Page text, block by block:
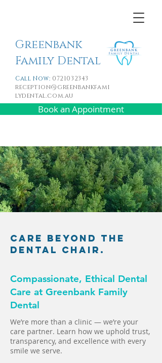
Greenbank
Family Dental
Call Now: 0721032343
reception@greenbankfami
lydental.com.au
Book an Appointment
Care Beyond the
Dental Chair.
Compassionate, Ethical Dental
Care at Greenbank Family
Dental
We’re more than a clinic — we’re your
care partner. Learn how we uphold trust,
transparency, and excellence with every
smile we serve.